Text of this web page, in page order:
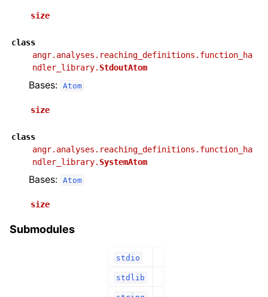
size
class
angr.analyses.reaching_definitions.function_ha
ndler_library. StdoutAtom
Bases: Atom
size
class
angr.analyses.reaching_definitions.function_ha
ndler_library. SystemAtom
Bases: Atom
size
Submodules
stdio
stdlib